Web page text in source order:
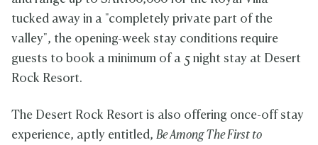
tucked away in a "completely private part of the
valley", the opening-week stay conditions require
guests to book a minimum of a 5 night stay at Desert
Rock Resort.
The Desert Rock Resort is also offering once-off stay
experience, aptly entitled, Be Among The First to